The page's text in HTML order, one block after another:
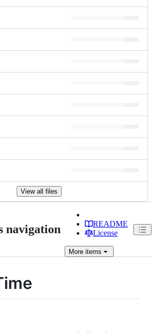
View all files
navigation
README
License
More items